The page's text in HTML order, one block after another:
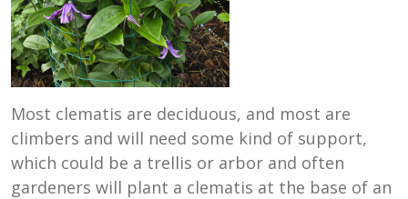
Most clematis are deciduous, and most are
climbers and will need some kind of support,
which could be a trellis or arbor and often
gardeners will plant a clematis at the base of an